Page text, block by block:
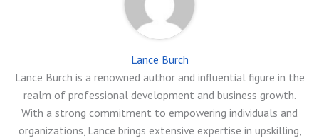
Lance Burch
Lance Burch is a renowned author and influential figure in the
realm of professional development and business growth.
With a strong commitment to empowering individuals and
organizations, Lance brings extensive expertise in upskilling,